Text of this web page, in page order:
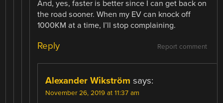
And, yes, faster is better since I can get back on
the road sooner. When my EV can knock off
1000KM at a time, I’ll stop complaining.
Report comment
Reply
Alexander Wikström says:
November 26, 2019 at 11:37 am